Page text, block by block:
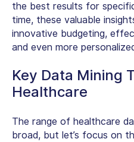
the best results for
time, these valuable
innovative budgeting,
and even more
Key Data Mining
Healthcare
The range of healthcare
broad, but let’s focus on